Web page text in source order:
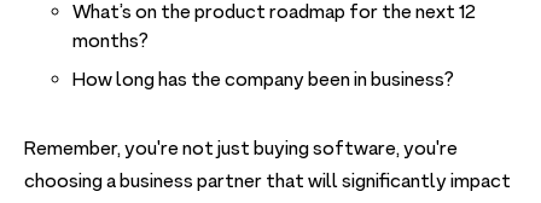
What’s on the product roadmap for the next 12
months?
How long has the company been in business?
Remember, you're not just buying software, you're
choosing a business partner that will significantly impact